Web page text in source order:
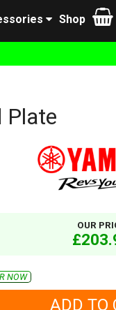
Shop
Plate
OUR
NOW